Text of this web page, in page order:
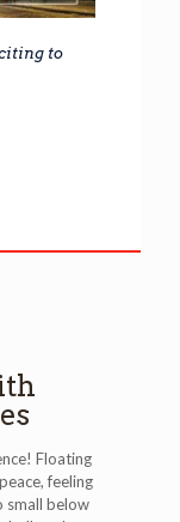
to
Floating
feeling
small below